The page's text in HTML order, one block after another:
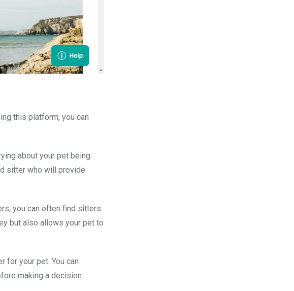
this platform, you can
about your pet being
sitter who will provide
you can often find sitters
but also allows your pet to
for your pet. You can
making a decision.